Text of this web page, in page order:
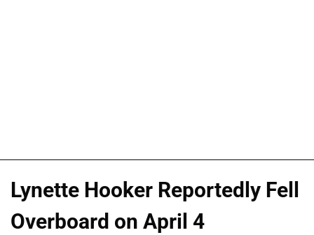
Lynette Hooker Reportedly Fell
Overboard on April 4